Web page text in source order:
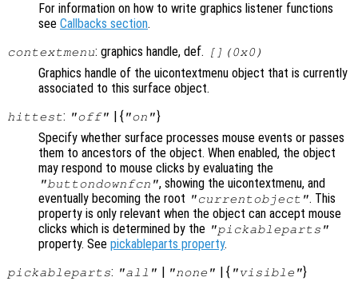
For information on how to write graphics listener functions
see Callbacks section.
contextmenu: graphics handle, def. [](0x0)
Graphics handle of the uicontextmenu object that is currently
associated to this surface object.
hittest: "off" | { "on"}
Specify whether surface processes mouse events or passes
them to ancestors of the object. When enabled, the object
may respond to mouse clicks by evaluating the
"buttondownfcn", showing the uicontextmenu, and
eventually becoming the root "currentobject". This
property is only relevant when the object can accept mouse
clicks which is determined by the "pickableparts"
property. See pickableparts property.
pickableparts: "all" "none" | { "visible"}